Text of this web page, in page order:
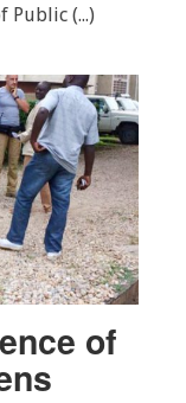
Public (...)
of